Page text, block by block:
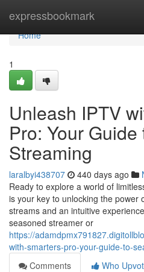
expressbookmark
Home
Home
1
Unleash IPTV
Pro: Your
Streaming
laralbyi438707 440 days ago
Ready to explore a world of
is your key to unlocking the power
streams and an intuitive
seasoned streamer or
https://
with-smarters-pro-your-guide-to-
Comments
Who